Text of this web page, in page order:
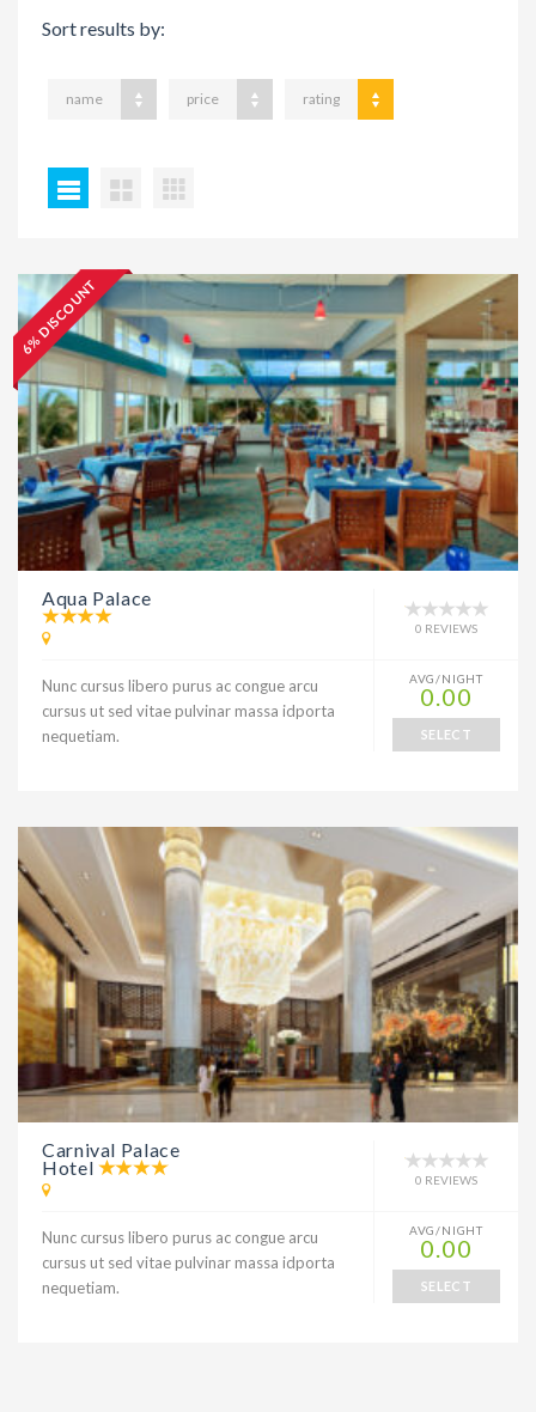
Sort results by:
name price rating
6% DISCOUNT
Aqua Palace
0 REVIEWS
Nunc cursus libero purus ac congue arcu
cursus ut sed vitae pulvinar massa idporta
nequetiam.
AVG/NIGHT
0.00
SELECT
Carnival Palace
Hotel
0 REVIEWS
Nunc cursus libero purus ac congue arcu
cursus ut sed vitae pulvinar massa idporta
nequetiam.
AVG/NIGHT
0.00
SELECT